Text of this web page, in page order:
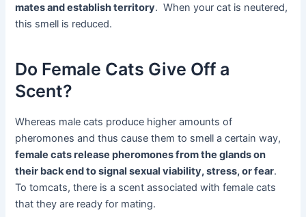
mates and establish territory. When your cat is neutered,
this smell is reduced.
Do Female Cats Give Off a
Scent?
Whereas male cats produce higher amounts of
pheromones and thus cause them to smell a certain way,
female cats release pheromones from the glands on
their back end to signal sexual viability, stress, or fear.
To tomcats, there is a scent associated with female cats
that they are ready for mating.